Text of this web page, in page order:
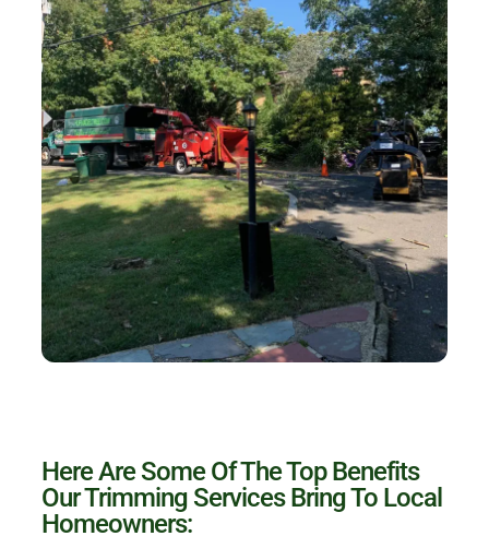
Here Are Some Of The Top Benefits
Our Trimming Services Bring To Local
Homeowners: